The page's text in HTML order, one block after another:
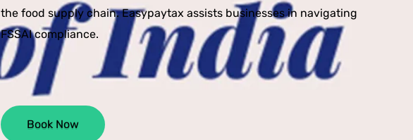
the food supply chain. Easypaytax assists businesses in navigating
FSSAI compliance.
Book Now